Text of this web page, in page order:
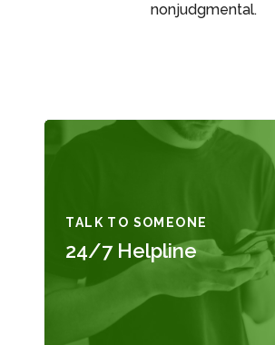
nonjudgmental.
TALK TO SOMEONE
24/7 Helpline